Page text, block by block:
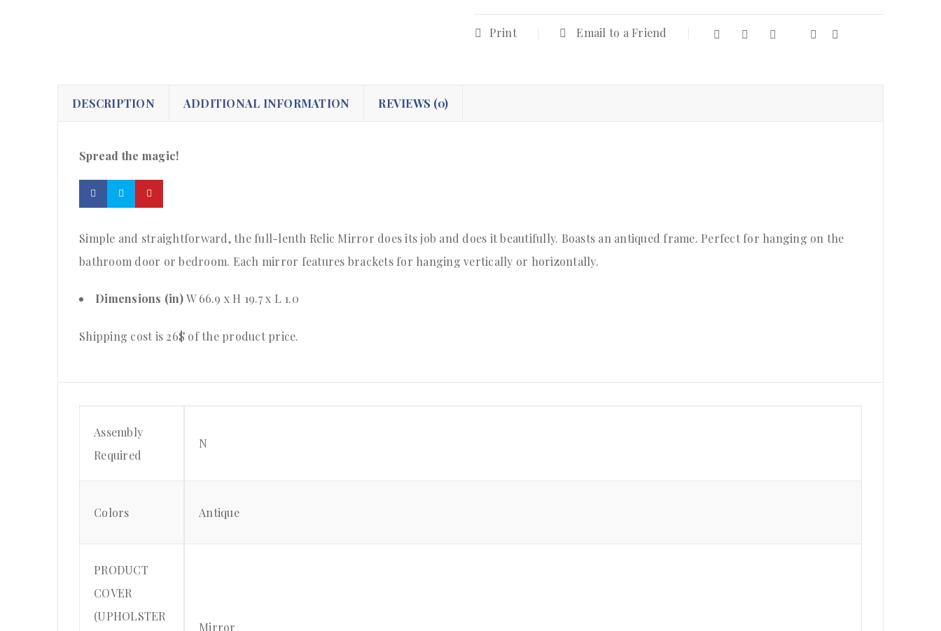
Print Email to a Friend
DESCRIPTION ADDITIONAL INFORMATION REVIEWS (0)
Spread the magic!
Simple and straightforward, the full-lenth Relic Mirror does its job and does it beautifully. Boasts an antiqued frame. Perfect for hanging on the
bathroom door or bedroom. Each mirror features brackets for hanging vertically or horizontally.
Dimensions (in)W 66.9 x H 19.7 x L 1.0
Shipping cost is 26$ of the product price.
Assembly
Required
N
Colors Antique
PRODUCT
COVER
(UPHOLSTER
Mirror